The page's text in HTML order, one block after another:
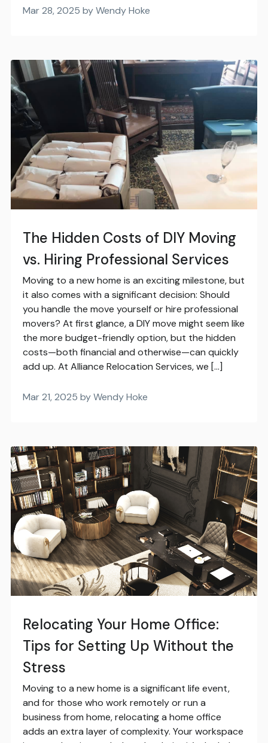
Mar 28, 2025 by Wendy Hoke
The Hidden Costs of DIY Moving
vs. Hiring Professional Services
Moving to a new home is an exciting milestone, but
it also comes with a significant decision: Should
you handle the move yourself or hire professional
movers? At first glance, a DIY move might seem like
the more budget-friendly option, but the hidden
costs—both financial and otherwise—can quickly
add up. At Alliance Relocation Services, we […]
Mar 21, 2025 by Wendy Hoke
Relocating Your Home Office:
Tips for Setting Up Without the
Stress
Moving to a new home is a significant life event,
and for those who work remotely or run a
business from home, relocating a home office
adds an extra layer of complexity. Your workspace